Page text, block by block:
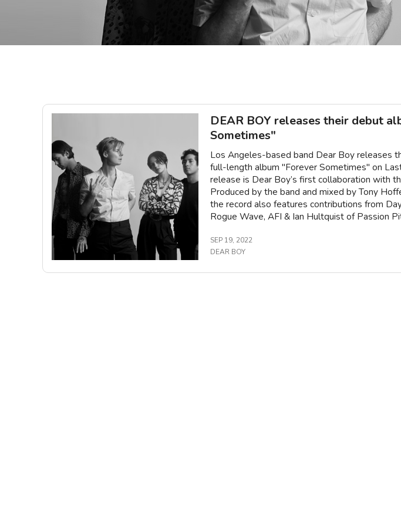
DEAR BOY releases their debut
Sometimes"
Los Angeles-based band Dear Boy releases
full-length album "Forever Sometimes" on
release is Dear Boy’s first collaboration with
Produced by the band and mixed by Tony
the record also features contributions from
Rogue Wave, AFI & Ian Hultquist of Passion
SEP 19, 2022
DEAR BOY